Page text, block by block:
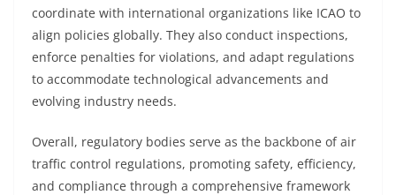
coordinate with international organizations like ICAO to
align policies globally. They also conduct inspections,
enforce penalties for violations, and adapt regulations
to accommodate technological advancements and
evolving industry needs.
Overall, regulatory bodies serve as the backbone of air
traffic control regulations, promoting safety, efficiency,
and compliance through a comprehensive framework